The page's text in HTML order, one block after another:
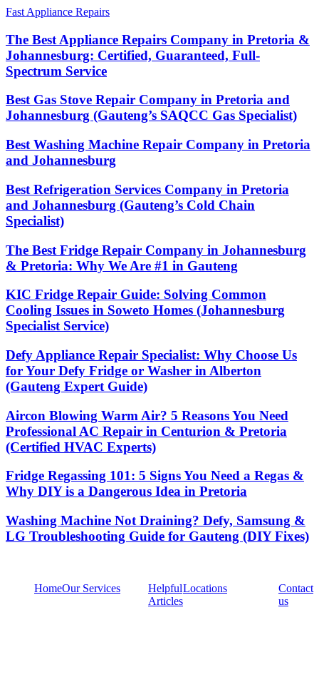
Fast Appliance Repairs
The Best Appliance Repairs Company in Pretoria &
Johannesburg: Certified, Guaranteed, Full-
Spectrum Service
Best Gas Stove Repair Company in Pretoria and
Johannesburg (Gauteng’s SAQCC Gas Specialist)
Best Washing Machine Repair Company in Pretoria
and Johannesburg
Best Refrigeration Services Company in Pretoria
and Johannesburg (Gauteng’s Cold Chain
Specialist)
The Best Fridge Repair Company in Johannesburg
& Pretoria: Why We Are #1 in Gauteng
KIC Fridge Repair Guide: Solving Common
Cooling Issues in Soweto Homes (Johannesburg
Specialist Service)
Defy Appliance Repair Specialist: Why Choose Us
for Your Defy Fridge or Washer in Alberton
(Gauteng Expert Guide)
Aircon Blowing Warm Air? 5 Reasons You Need
Professional AC Repair in Centurion & Pretoria
(Certified HVAC Experts)
Fridge Regassing 101: 5 Signs You Need a Regas &
Why DIY is a Dangerous Idea in Pretoria
Washing Machine Not Draining? Defy, Samsung &
LG Troubleshooting Guide for Gauteng (DIY Fixes)
HomeOur Services
Helpful
Articles
Locations
Contact
us